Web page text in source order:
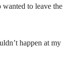
to leave the
happen at my